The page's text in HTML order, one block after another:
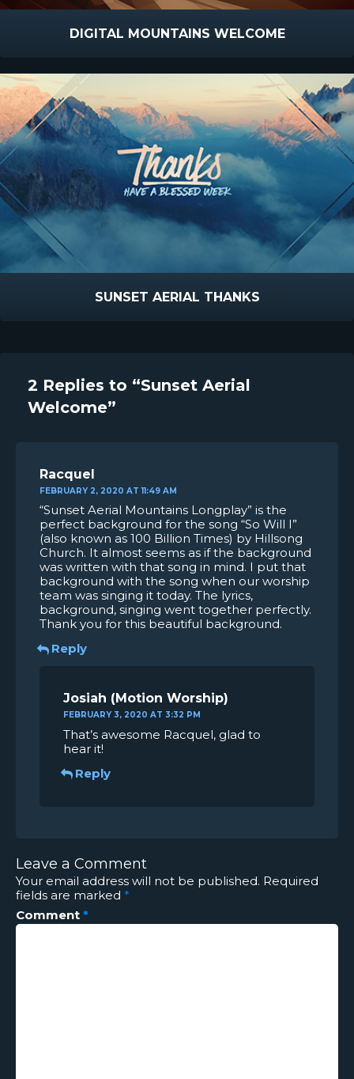
DIGITAL MOUNTAINS WELCOME
SUNSET AERIAL THANKS
2 Replies to “Sunset Aerial
Welcome”
Racquel
FEBRUARY 2, 2020 AT 11:49 AM
“Sunset Aerial Mountains Longplay” is the
perfect background for the song “So Will I”
(also known as 100 Billion Times) by Hillsong
Church. It almost seems as if the background
was written with that song in mind. I put that
background with the song when our worship
team was singing it today. The lyrics,
background, singing went together perfectly.
Thank you for this beautiful background.
Reply
Josiah
FEBRUARY 3, 2020 AT 3:32 PM
That’s awesome Racquel, glad to
hear it!
Reply
Leave a Comment
Your email address will not be published. Required
fields are marked *
Comment *